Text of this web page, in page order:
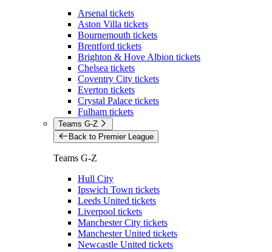
Arsenal tickets
Aston Villa tickets
Bournemouth tickets
Brentford tickets
Brighton & Hove Albion tickets
Chelsea tickets
Coventry City tickets
Everton tickets
Crystal Palace tickets
Fulham tickets
Teams G-Z
Back to Premier League
Teams G-Z
Hull City
Ipswich Town tickets
Leeds United tickets
Liverpool tickets
Manchester City tickets
Manchester United tickets
Newcastle United tickets